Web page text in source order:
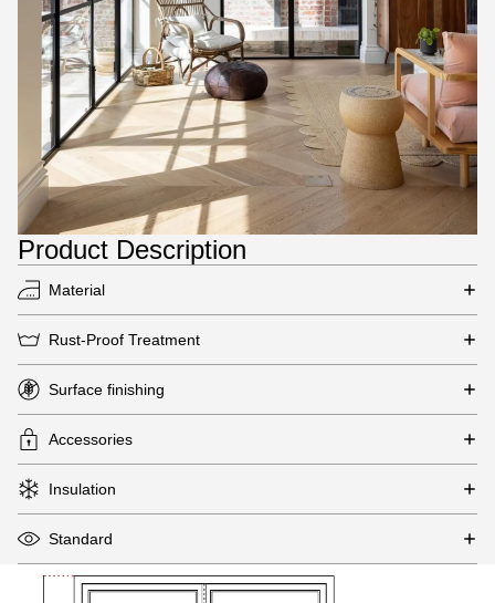
Product Description
Material
Rust-Proof Treatment
Surface finishing
Accessories
Insulation
Standard